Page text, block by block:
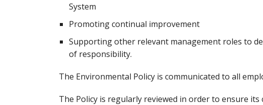
System
Promoting continual improvement
Supporting other relevant management roles to
of responsibility.
The Environmental Policy is communicated to all
The Policy is regularly reviewed in order to ensure